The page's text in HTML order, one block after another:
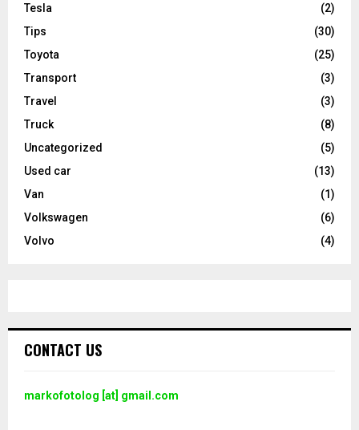
Tesla
(2)
Tips
(30)
Toyota
(25)
Transport
(3)
Travel
(3)
Truck
(8)
Uncategorized
(5)
Used car
(13)
Van
(1)
Volkswagen
(6)
Volvo
(4)
CONTACT US
markofotolog [at] gmail.com